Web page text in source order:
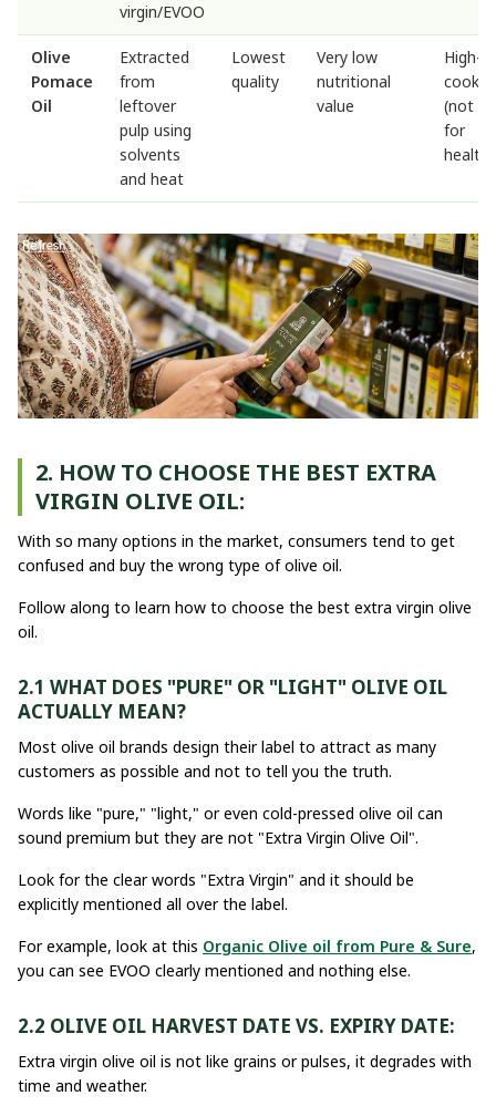
virgin/EVOO
Olive
Pomace
Oil
Extracted
from
leftover
pulp using
solvents
and heat
Lowest
quality
Very low
nutritional
value
High-
(not
for
health)
2. HOW TO CHOOSE THE BEST EXTRA
VIRGIN OLIVE OIL:
With so many options in the market, consumers tend to get
confused and buy the wrong type of olive oil.
Follow along to learn how to choose the best extra virgin olive
oil.
2.1 WHAT DOES "PURE" OR "LIGHT" OLIVE OIL
ACTUALLY MEAN?
Most olive oil brands design their label to attract as many
customers as possible and not to tell you the truth.
Words like "pure," "light," or even cold-pressed olive oil can
sound premium but they are not "Extra Virgin Olive Oil".
Look for the clear words "Extra Virgin" and it should be
explicitly mentioned all over the label.
For example, look at this Organic Olive oil from Pure & Sure,
you can see EVOO clearly mentioned and nothing else.
2.2 OLIVE OIL HARVEST DATE VS. EXPIRY DATE:
Extra virgin olive oil is not like grains or pulses, it degrades with
time and weather.